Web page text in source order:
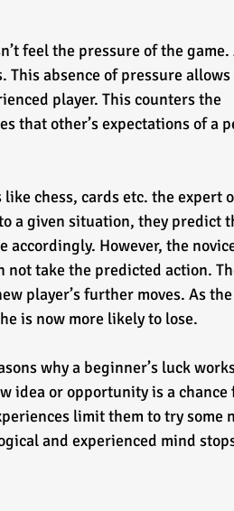
feel the pressure of the
This absence of pressure
player. This counters the
that other’s expectations of a
chess, cards etc. the expert
a given situation, they predict
However, the
take the predicted action.
player’s further moves. As
is now more likely to lose.
why a beginner’s luck
idea or opportunity is a
limit them to try some
and experienced mind